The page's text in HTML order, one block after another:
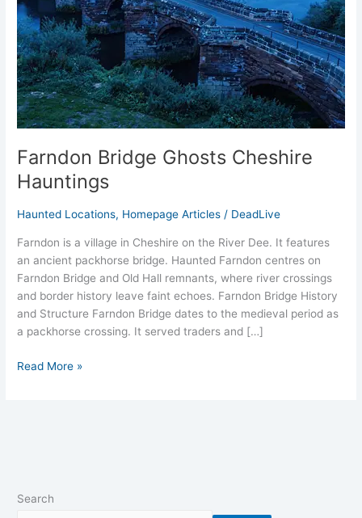
Farndon Bridge Ghosts Cheshire
Hauntings
Haunted Locations, Homepage Articles / DeadLive
Farndon is a village in Cheshire on the River Dee. It features
an ancient packhorse bridge. Haunted Farndon centres on
Farndon Bridge and Old Hall remnants, where river crossings
and border history leave faint echoes. Farndon Bridge History
and Structure Farndon Bridge dates to the medieval period as
a packhorse crossing. It served traders and […]
Read More »
Search